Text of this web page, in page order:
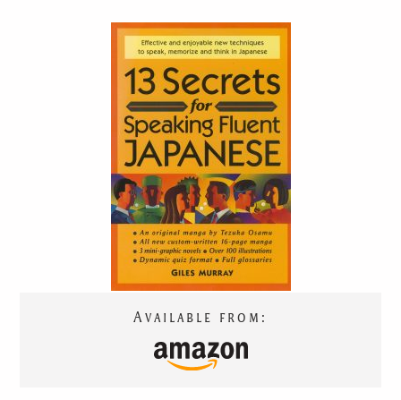
13 SECRETS
FOR
SPEAKING FLUENT
JAPANESE
Available from: